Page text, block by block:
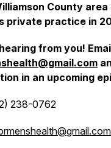
County area
private practice in
from you!
in an upcoming
238-0762